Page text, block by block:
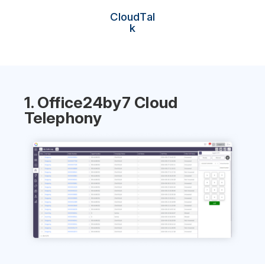
CloudTal
k
1. Office24by7 Cloud
Telephony